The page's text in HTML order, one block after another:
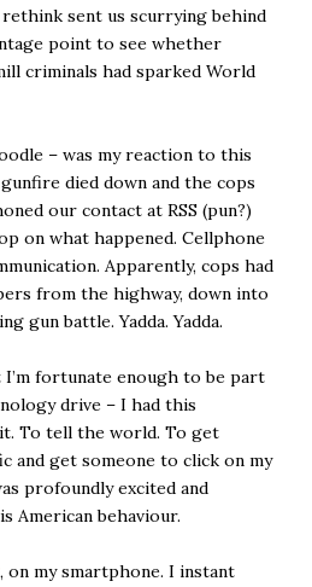
sent us scurrying behind
point to see whether
criminals had sparked World
– was my reaction to this
died down and the cops
our contact at RSS (pun?)
on what happened. Cellphone
Apparently, cops had
from the highway, down into
gun battle. Yadda. Yadda.
fortunate enough to be part
drive – I had this
To tell the world. To get
and get someone to click on my
profoundly excited and
American behaviour.
, on my smartphone. I instant